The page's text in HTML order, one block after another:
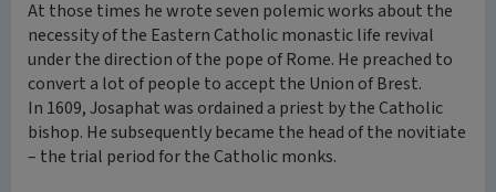
At those times he wrote seven polemic works about the
necessity of the Eastern Catholic monastic life revival
under the direction of the pope of Rome. He preached to
convert a lot of people to accept the Union of Brest.
In 1609, Josaphat was ordained a priest by the Catholic
bishop. He subsequently became the head of the novitiate
– the trial period for the Catholic monks.